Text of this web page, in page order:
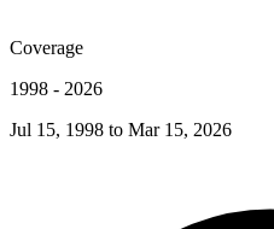
Coverage
1998 - 2026
Jul 15, 1998 to Mar 15, 2026